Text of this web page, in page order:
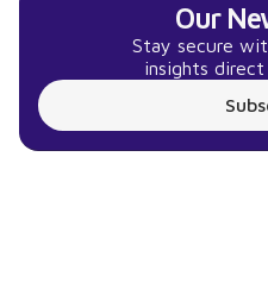
Our
Stay secure
insights